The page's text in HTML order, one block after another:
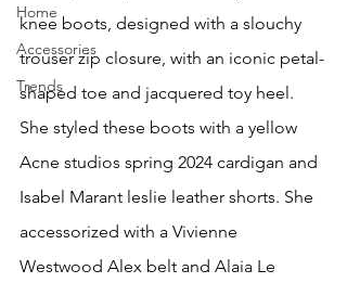
Home
Accessories
Trends
knee boots, designed with a slouchy
trouser zip closure, with an iconic petal-
shaped toe and jacquered toy heel.
She styled these boots with a yellow
Acne studios spring 2024 cardigan and
Isabel Marant leslie leather shorts. She
accessorized with a Vivienne
Westwood Alex belt and Alaia Le